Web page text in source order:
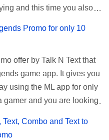
and use the following
to. SuperfSurf
while term UNLISURF is
to their unlimited
working as of 2025 and is
data threshold before
Promos
and this time you also
internet you can register
and if you
you need to turn off your
Game Questions and
41: Ano bah! Bakit ba ako
Promo for only 10
offer by Talk N Text that
game app. It gives you
using the ML app for only
gamer and you are looking
details and
Combo and Text to